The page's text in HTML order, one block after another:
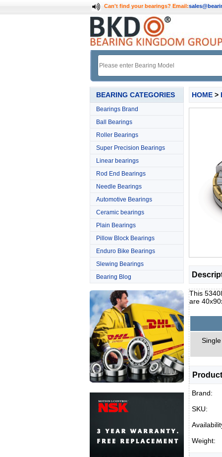
Can't find your bearings? Email:
BEARING CATEGORIES
Bearings Brand
Ball Bearings
Roller Bearings
Super Precision Bearings
Linear bearings
Rod End Bearings
Needle Bearings
Automotive Bearings
Ceramic bearings
Plain Bearings
Pillow Block Bearings
Enduro Bike Bearings
Slewing Bearings
Bearing Blog
HOME >
This
are
Brand:
SKU:
Weight: